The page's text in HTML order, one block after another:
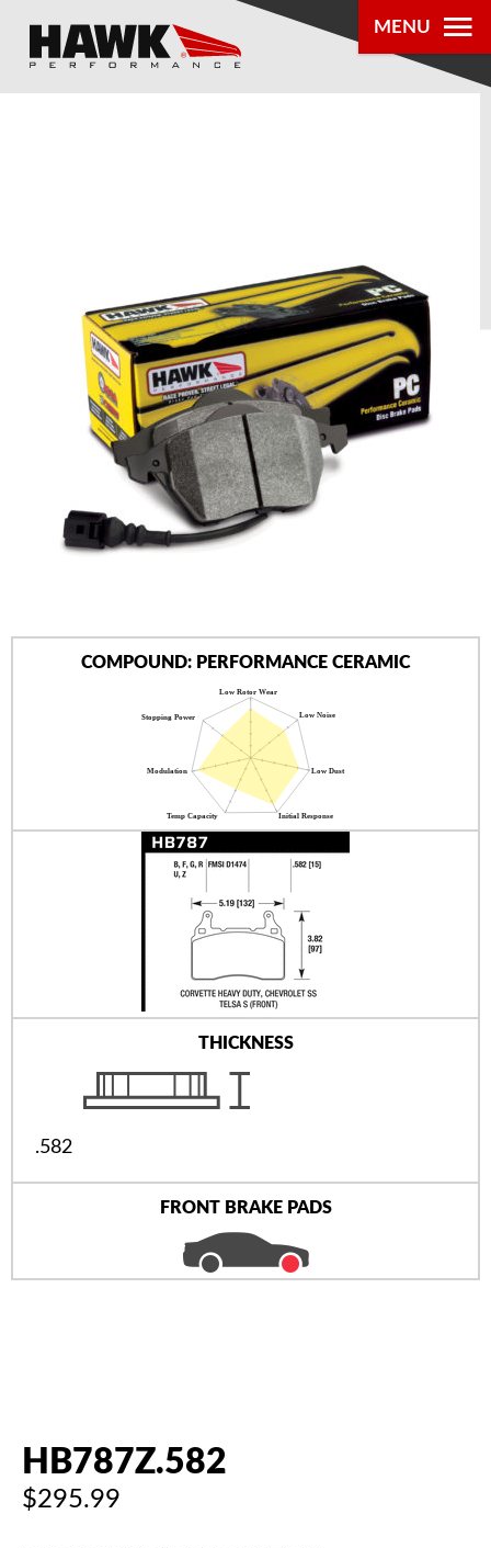
MENU
PRODUCTS
DEALER
LOCATOR
ABOUT US
AUTHORIZED DEALERS
COMPOUND: PERFORMANCE CERAMIC
THICKNESS
.582
FRONT BRAKE PADS
HB787Z.582
$295.99